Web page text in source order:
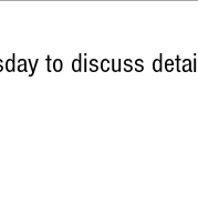
to discuss